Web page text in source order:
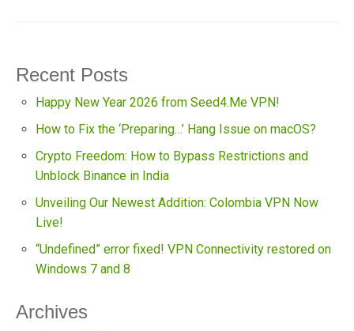
Recent Posts
Happy New Year 2026 from Seed4.Me VPN!
How to Fix the ‘Preparing…’ Hang Issue on macOS?
Crypto Freedom: How to Bypass Restrictions and
Unblock Binance in India
Unveiling Our Newest Addition: Colombia VPN Now
Live!
“Undefined” error fixed! VPN Connectivity restored on
Windows 7 and 8
Archives